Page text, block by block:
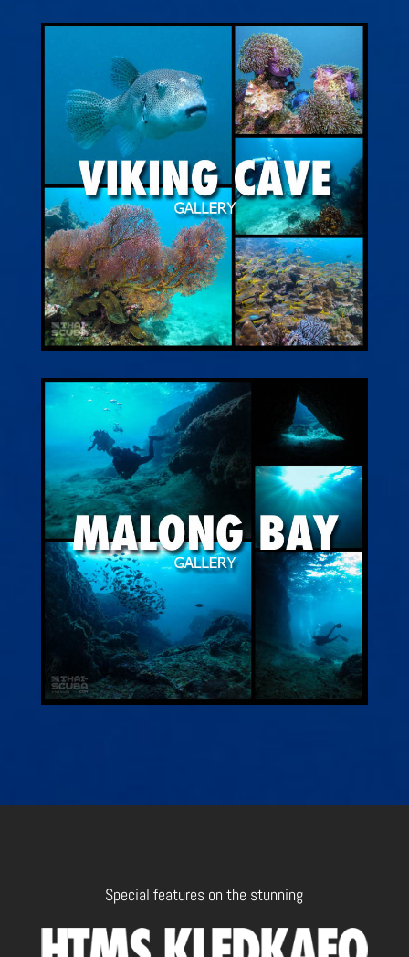
Special features on the stunning